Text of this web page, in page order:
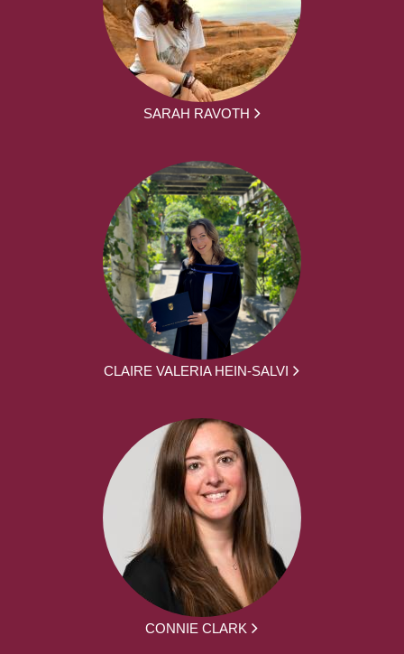
SARAH RAVOTH
CLAIRE VALERIA HEIN-SALVI
CONNIE CLARK